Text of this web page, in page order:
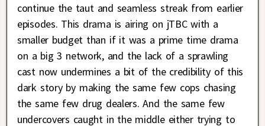
continue the taut and seamless streak from earlier
episodes. This drama is airing on jTBC with a
smaller budget than if it was a prime time drama
on a big 3 network, and the lack of a sprawling
cast now undermines a bit of the credibility of this
dark story by making the same few cops chasing
the same few drug dealers. And the same few
undercovers caught in the middle either trying to